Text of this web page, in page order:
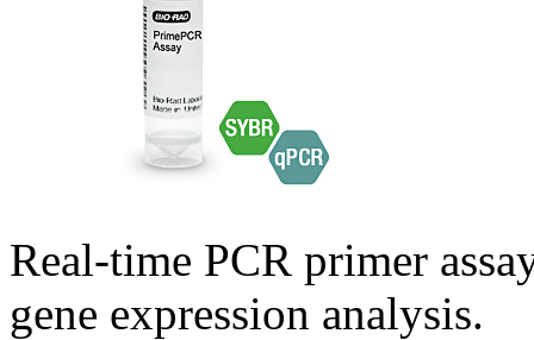
Real-time PCR primer
gene expression analysis.